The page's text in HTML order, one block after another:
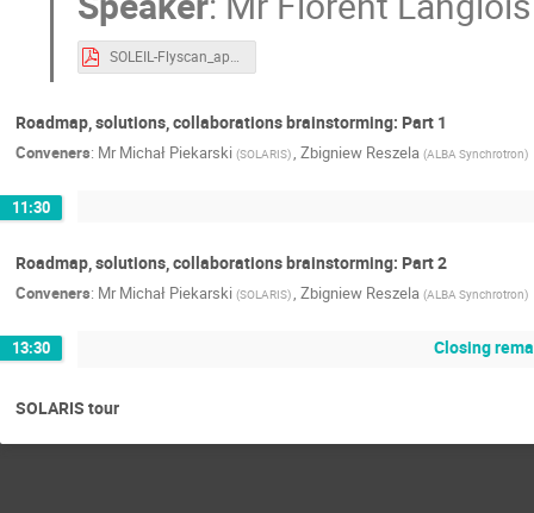
SOLEIL-Flyscan_approach .pdf
Roadmap, solutions, collaborations brainstorming: Part 1
Conveners: Mr Michał Piekarski (SOLARIS) Zbigniew Reszela (ALBA Synchrotron)
11:30
Roadmap, solutions, collaborations brainstorming: Part 2
Conveners: Mr Michał Piekarski (SOLARIS) Zbigniew Reszela (ALBA Synchrotron)
13:30 Closing
SOLARIS tour